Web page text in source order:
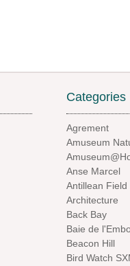
Categories
Agrement
Amuseum
Anse Marcel
Antillean Field
Architecture
Back Bay
Baie de
Beacon Hill
Bird Watch